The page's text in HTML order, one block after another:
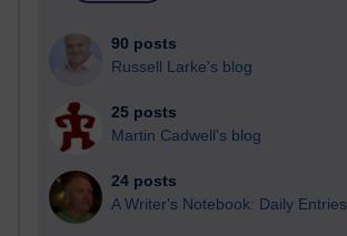
90 posts
Russell Larke's blog
25 posts
Martin Cadwell's blog
24 posts
A Writer's Notebook: Daily Entries.